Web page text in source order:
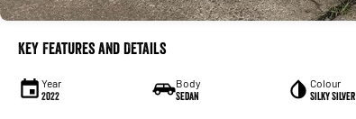
Key Features and Details
Year
2022
Body
Sedan
Colour
Silky Silver